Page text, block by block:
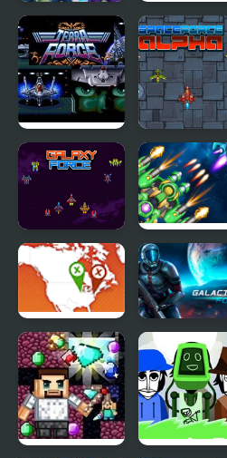
Mad Joker
Blob Tower
Defense
Terra Force
Space Force
Alpha
Galaxy
Force
1945 Air
Force
Airplane
Where on
Earth
Galactic
Force